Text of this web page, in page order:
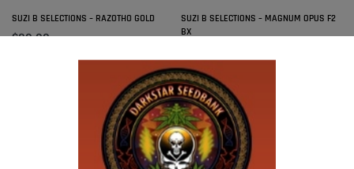
SUZI B SELECTIONS – RAZOTHO GOLD
$80.00
SUZI B SELECTIONS – MAGNUM OPUS F2
BX
Add to cart